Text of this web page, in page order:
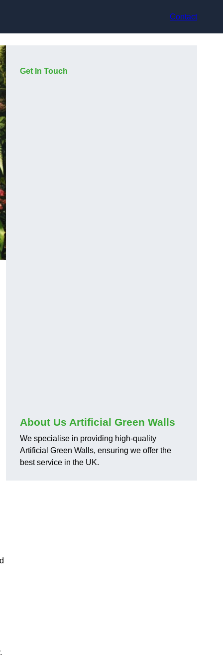
Contact
Get In Touch
About Us Artificial Green Walls
We specialise in providing high-quality
Artificial Green Walls, ensuring we offer the
best service in the UK.